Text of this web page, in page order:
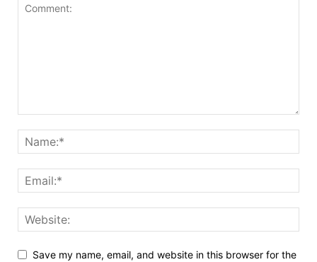
Save my name, email, and website in this browser for the